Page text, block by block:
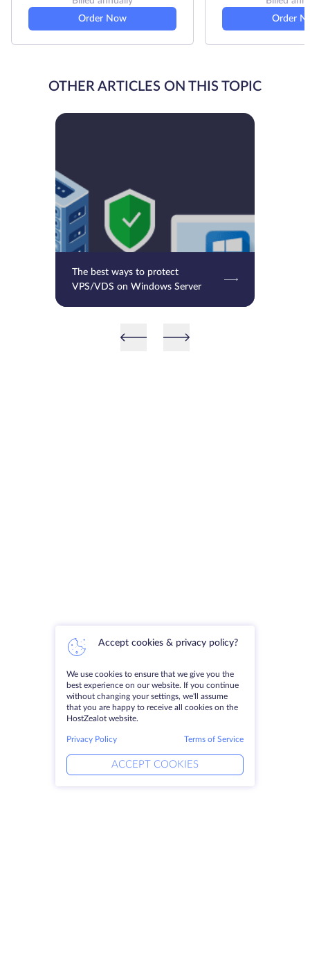
Order Now
Order
OTHER ARTICLES ON THIS TOPIC
The best ways to protect
VPS/VDS on Windows Server
Accept cookies & privacy policy?
We use cookies to ensure that we give you the
best experience on our website. If you continue
without changing your settings, we'll assume
that you are happy to receive all cookies on the
HostZealot website.
Privacy Policy Terms of Service
ACCEPT COOKIES